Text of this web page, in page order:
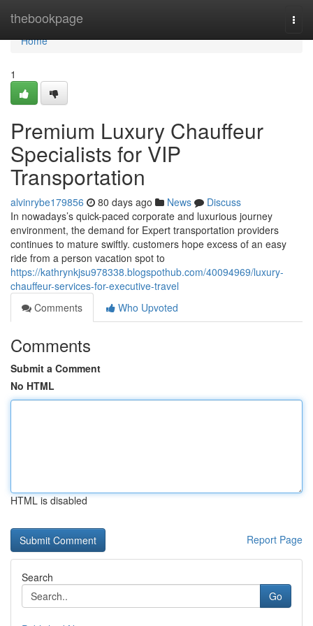
thebookpage
Home
Home
1
Premium Luxury Chauffeur
Specialists for VIP
Transportation
alvinrybe179856 80 days ago News
Discuss
In nowadays’s quick-paced corporate and luxurious journey
environment, the demand for Expert transportation providers
continues to mature swiftly. customers hope excess of an easy
ride from a person vacation spot to
https://kathrynkjsu978338.blogspothub.com/40094969/luxury-
chauffeur-services-for-executive-travel
Comments
Who Upvoted
Comments
Submit a Comment
No HTML
HTML is disabled
Report Page
Search
Go